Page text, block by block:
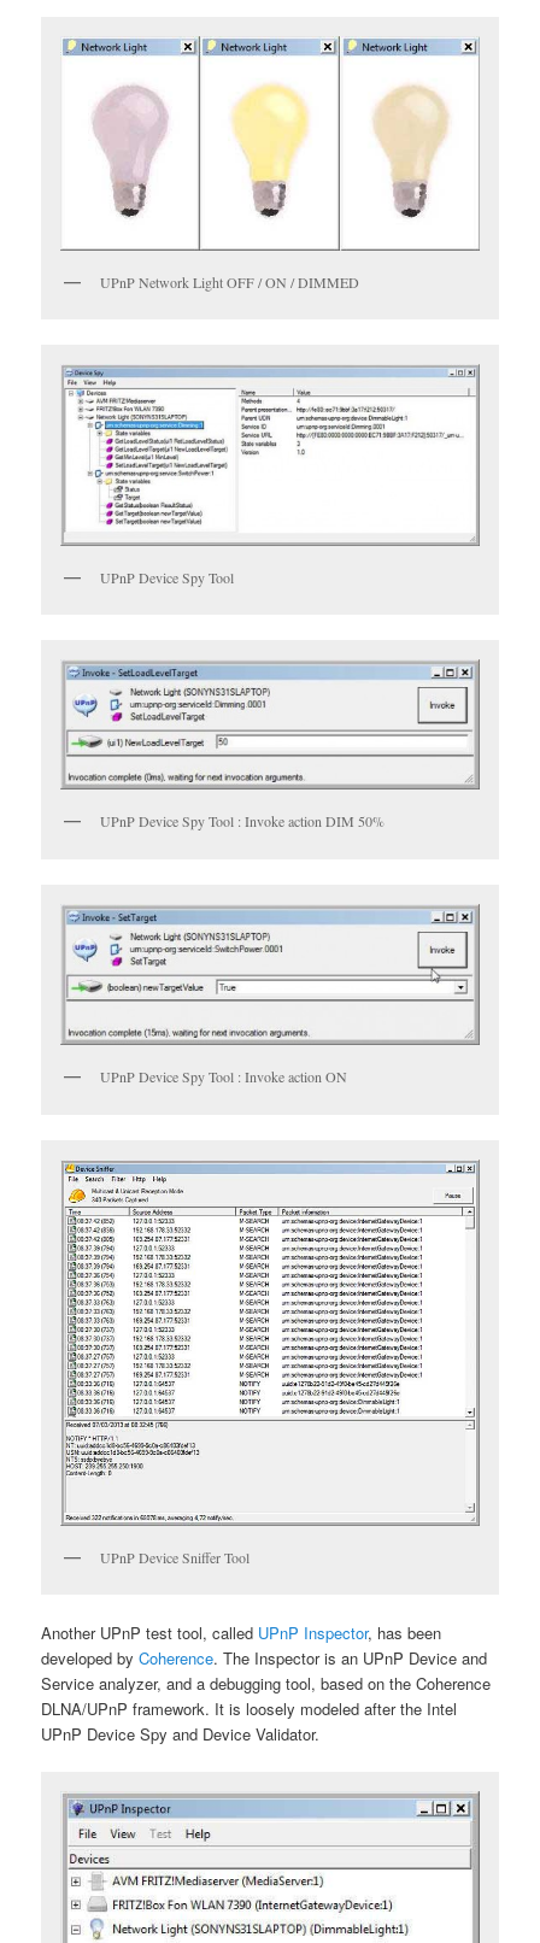
UPnP Network Light OFF / ON / DIMMED
UPnP Device Spy Tool
UPnP Device Spy Tool : Invoke action DIM 50%
UPnP Device Spy Tool : Invoke action ON
UPnP Device Sniffer Tool
Another UPnP test tool, called UPnP Inspector, has been
developed byCoherence. The Inspector is an UPnP Device and
Service analyzer, and a debugging tool, based on the Coherence
DLNA/UPnP framework. It is loosely modeled after the Intel
UPnP Device Spy and Device Validator.